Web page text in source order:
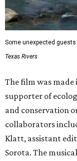
Some unexpected guests
Texas Rivers
The film was
supporter of
and conservation
collaborators
Klatt, assistant
Sorota. The